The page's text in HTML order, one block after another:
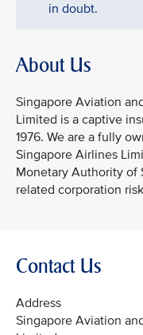
in doubt.
About Us
Singapore Aviation
Limited is a captive
1976. We are a fully
Singapore Airlines
Monetary Authority of
related corporation
Contact Us
Address
Singapore Aviation